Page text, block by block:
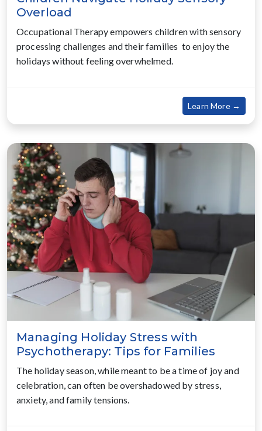
Overload
Occupational Therapy empowers children with sensory
processing challenges and their families to enjoy the
holidays without feeling overwhelmed.
Learn More →
Managing Holiday Stress with
Psychotherapy: Tips for Families
The holiday season, while meant to be a time of joy and
celebration, can often be overshadowed by stress,
anxiety, and family tensions.